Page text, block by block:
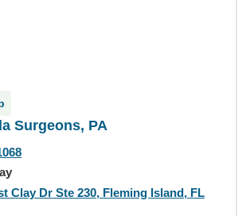
Surgeons, PA
Clay Dr Ste 230, Fleming Island, FL